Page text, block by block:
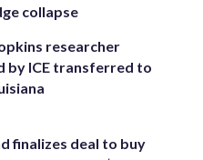
collapse
researcher
by ICE transferred to
finalizes deal to buy